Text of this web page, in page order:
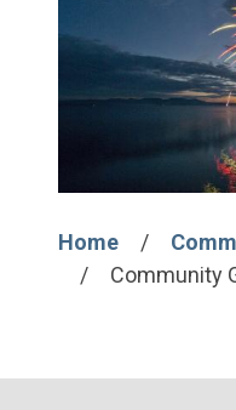
Home
Community